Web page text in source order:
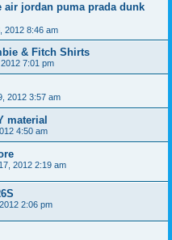
jordan puma prada dunk
2012 8:46 am
& Fitch Shirts
7:01 pm
2012 3:57 am
material
4:50 am
2012 2:19 am
2:06 pm